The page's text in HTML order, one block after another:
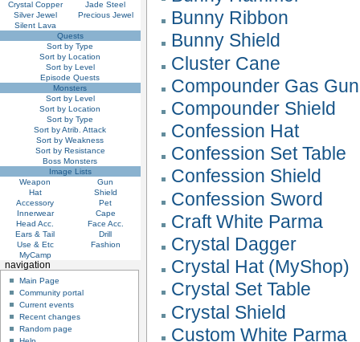
Bunny Ribbon
Bunny Shield
Cluster Cane
Compounder Gas Gun
Compounder Shield
Confession Hat
Confession Set Table
Confession Shield
Confession Sword
Craft White Parma
Crystal Dagger
Crystal Hat (MyShop)
Crystal Set Table
Crystal Shield
Custom White Parma
Crystal Copper
Jade Steel
Silver Jewel
Precious Jewel
Silent Lava
Quests
Sort by Type
Sort by Location
Sort by Level
Episode Quests
Monsters
Sort by Level
Sort by Location
Sort by Type
Sort by Atrib. Attack
Sort by Weakness
Sort by Resistance
Boss Monsters
Image Lists
Weapon
Gun
Hat
Shield
Accessory
Pet
Innerwear
Cape
Head Acc.
Face Acc.
Ears & Tail
Drill
Use & Etc
Fashion
MyCamp
navigation
Main Page
Community portal
Current events
Recent changes
Random page